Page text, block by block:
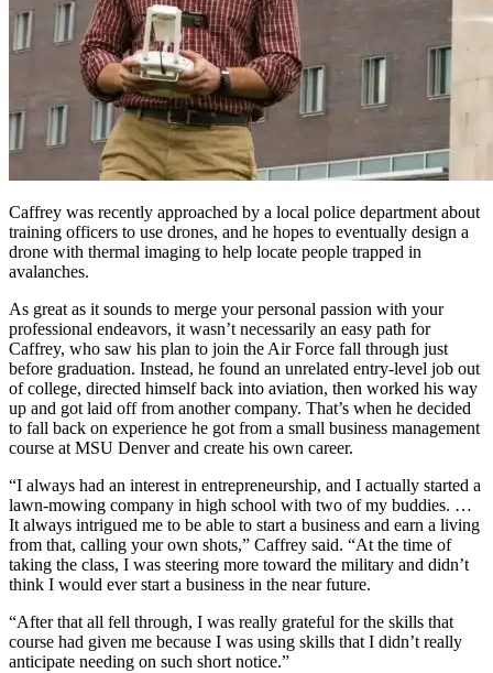
Caffrey was recently approached by a local police department about
training officers to use drones, and he hopes to eventually design a
drone with thermal imaging to help locate people trapped in
avalanches.
As great as it sounds to merge your personal passion with your
professional endeavors, it wasn’t necessarily an easy path for
Caffrey, who saw his plan to join the Air Force fall through just
before graduation. Instead, he found an unrelated entry-level job out
of college, directed himself back into aviation, then worked his way
up and got laid off from another company. That’s when he decided
to fall back on experience he got from a small business management
course at MSU Denver and create his own career.
“I always had an interest in entrepreneurship, and I actually started a
lawn-mowing company in high school with two of my buddies. …
It always intrigued me to be able to start a business and earn a living
from that, calling your own shots,” Caffrey said. “At the time of
taking the class, I was steering more toward the military and didn’t
think I would ever start a business in the near future.
“After that all fell through, I was really grateful for the skills that
course had given me because I was using skills that I didn’t really
anticipate needing on such short notice.”